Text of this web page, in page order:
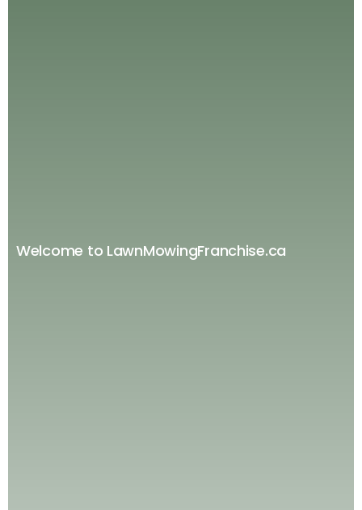
Welcome to LawnMowingFranchise.ca